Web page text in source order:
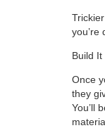
you’re
Build It
Once
they
You’ll